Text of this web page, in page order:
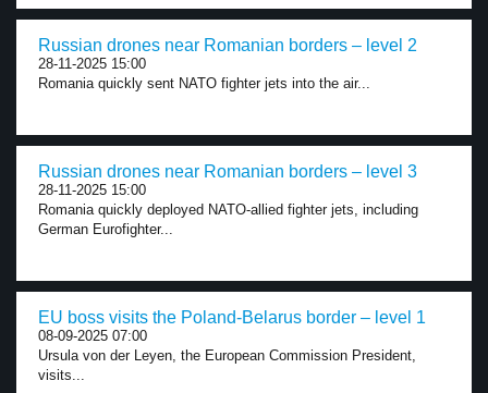
Russian drones near Romanian borders – level 2
28-11-2025 15:00
Romania quickly sent NATO fighter jets into the air...
Russian drones near Romanian borders – level 3
28-11-2025 15:00
Romania quickly deployed NATO-allied fighter jets, including
German Eurofighter...
EU boss visits the Poland-Belarus border – level 1
08-09-2025 07:00
Ursula von der Leyen, the European Commission President,
visits...